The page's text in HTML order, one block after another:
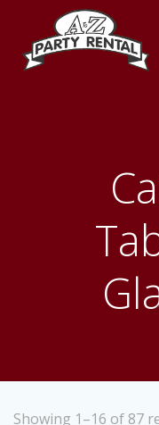
Showing 1–16 of 87